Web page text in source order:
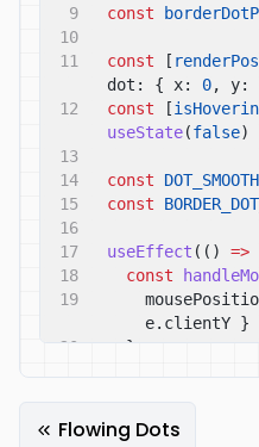
9
const
10
11
const [ renderPos
dot: { x:
0, y:
12
const [
useState(false)
13
14
const
15
const
16
17
useEffect (() =>
18
const
19
e.clientY }
20
}
23
const
Flowing Dots